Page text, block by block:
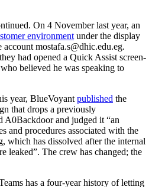
On 4 November last year, an
environment under the display
mostafa.s@dhic.edu.eg.
had opened a Quick Assist screen-
believed he was speaking to
year, BlueVoyant published the
that drops a previously
A0Backdoor and judged it “an
and procedures associated with the
which has dissolved after the internal
leaked”. The crew has changed; the
has a four-year history of letting